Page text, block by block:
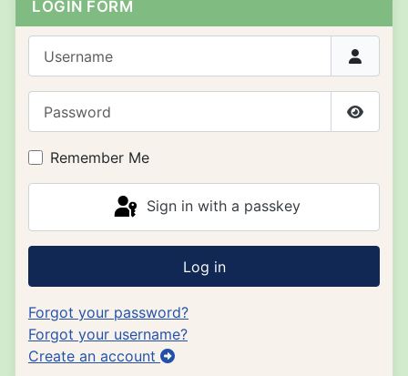
LOGIN FORM
Show
Remember Me
Sign in with a passkey
Log in
Forgot your password?
Forgot your username?
Create an account